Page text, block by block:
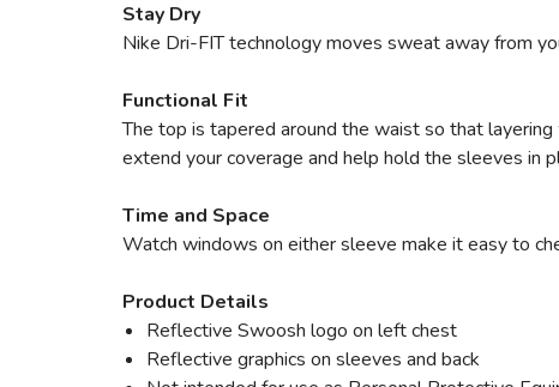
Stay Dry
Nike Dri-FIT technology moves sweat away from
Functional Fit
The top is tapered around the waist so that
extend your coverage and help hold the sleeves in
Time and Space
Watch windows on either sleeve make it easy to
Product Details
Reflective Swoosh logo on left chest
Reflective graphics on sleeves and back